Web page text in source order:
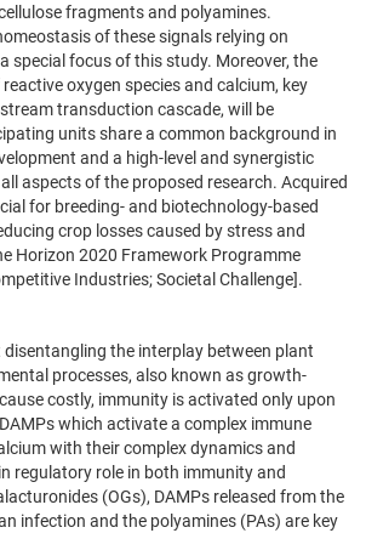
fragments and polyamines.
of these signals relying on
special focus of this study. Moreover, the
oxygen species and calcium, key
transduction cascade, will be
units share a common background in
and a high-level and synergistic
aspects of the proposed research. Acquired
for breeding- and biotechnology-based
crop losses caused by stress and
Horizon 2020 Framework Programme
Industries; Societal Challenge].
disentangling the interplay between plant
processes, also known as growth-
costly, immunity is activated only upon
which activate a complex immune
with their complex dynamics and
regulatory role in both immunity and
(OGs), DAMPs released from the
infection and the polyamines (PAs) are key